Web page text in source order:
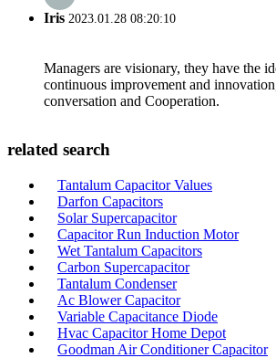
Iris 2023.01.28 08:20:10
Managers are visionary, they have the
continuous improvement and
conversation and Cooperation.
related search
Tantalum Capacitor Values
Darfon Capacitors
Solar Supercapacitor
Capacitor Run Induction Motor
Wet Tantalum Capacitors
Carbon Supercapacitor
Tantalum Condenser
Ac Blower Capacitor
Variable Capacitance Diode
Hvac Capacitor Home Depot
Goodman Air Conditioner Capacitor